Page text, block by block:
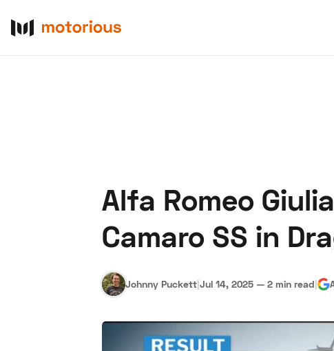
Alfa Romeo
Camaro SS in
Johnny Puckett|Jul 14, 2025 — 2 min read|